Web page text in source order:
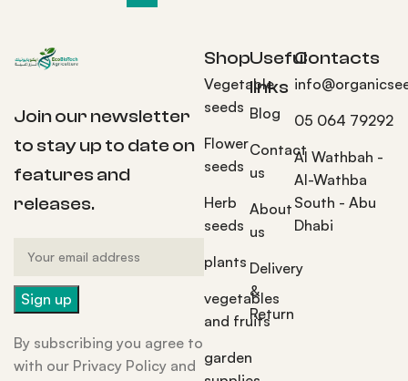
Join our newsletter
to stay up to date on
features and
releases.
By subscribing you agree to
with our Privacy Policy and
Shop
Vegetable
seeds
Flower
seeds
Herb
seeds
plants
vegetables
and fruits
garden
Useful
links
Blog
Contact
us
About
us
Delivery
&
Return
Contacts
05 064 79292
Al Wathbah -
Al-Wathba
South - Abu
Dhabi